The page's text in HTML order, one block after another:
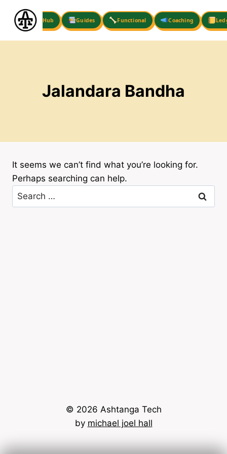
content
Hub Guides Functional Coaching
Jalandara Bandha
It seems we can’t find what you’re looking for.
Perhaps searching can help.
Search
for:
© 2026 Ashtanga Tech
by michael joel hall